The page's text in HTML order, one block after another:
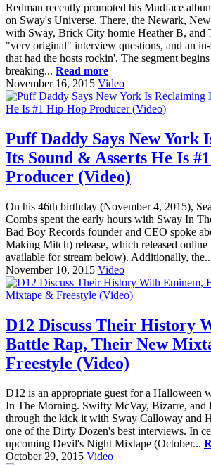
Redman recently promoted his Mudface
on Sway's Universe. There, the Newark,
with Sway, Brick City homie Heather B, and
"very original" interview questions, and an
that had the hosts rockin'. The segment
breaking... Read more
November 16, 2015 Video
Puff Daddy Says New York
Its Sound & Asserts He Is
Producer (Video)
On his 46th birthday (November 4, 2015),
Combs spent the early hours with Sway In
Bad Boy Records founder and CEO spoke
Making Mitch) release, which released online
available for stream below). Additionally,
November 10, 2015 Video
D12 Discuss Their History
Battle Rap, Their New
Freestyle (Video)
D12 is an appropriate guest for a Halloween
In The Morning. Swifty McVay, Bizarre, and
through the kick it with Sway Calloway and
one of the Dirty Dozen's best interviews. In
upcoming Devil's Night Mixtape (October...
October 29, 2015 Video